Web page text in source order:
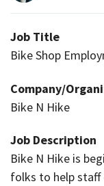
Job Title
Bike Shop
Company/
Bike N Hike
Job Description
Bike N Hike is
folks to help staff